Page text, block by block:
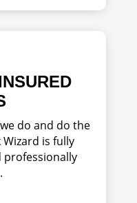
do and do the
is fully
professionally